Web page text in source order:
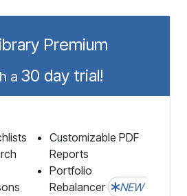
Premium
a 30 day trial!
Customizable PDF
Reports
Portfolio
Rebalancer
NEW